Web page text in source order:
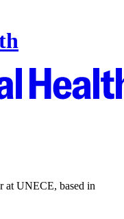
at UNECE, based in